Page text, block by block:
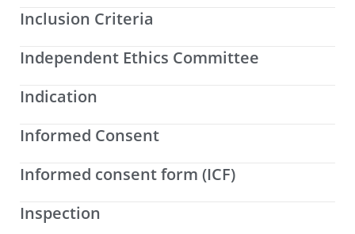
Inclusion Criteria
Independent Ethics Committee
Indication
Informed Consent
Informed consent form (ICF)
Inspection